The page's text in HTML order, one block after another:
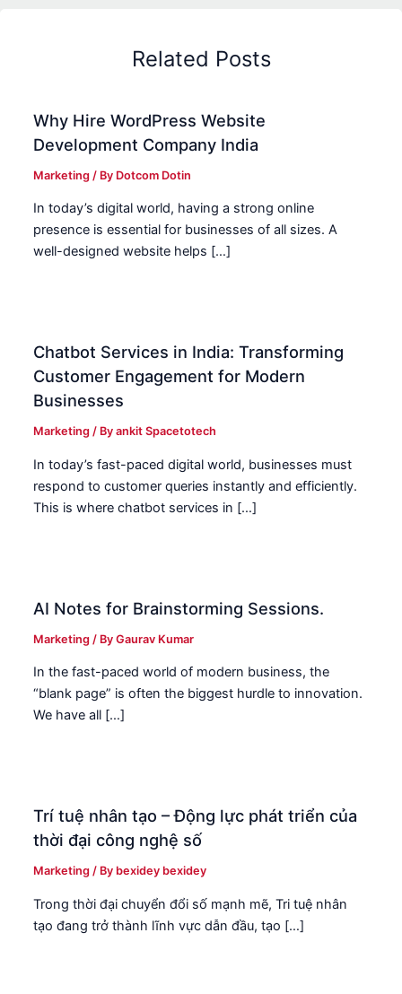
Related Posts
Why Hire WordPress Website
Development Company India
Marketing / By Dotcom Dotin
In today’s digital world, having a strong online
presence is essential for businesses of all sizes. A
well-designed website helps […]
Chatbot Services in India: Transforming
Customer Engagement for Modern
Businesses
Marketing / Byankit Spacetotech
In today’s fast-paced digital world, businesses must
respond to customer queries instantly and efficiently.
This is where chatbot services in […]
AI Notes for Brainstorming Sessions.
Marketing / ByGaurav Kumar
In the fast-paced world of modern business, the
“blank page” is often the biggest hurdle to innovation.
We have all […]
Trí tuệ nhân tạo – Động lực phát triển của
thời đại công nghệ số
Marketing / By bexidey bexidey
Trong thời đại chuyển đổi số mạnh mẽ, Tri tuệ nhân
tạo đang trở thành lĩnh vực dẫn đầu, tạo […]